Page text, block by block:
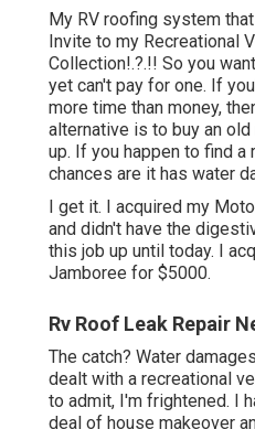
My RV roofing system
Invite to my Recreational
Collection!.?.!! So you
yet can't pay for one. If
more time than money,
alternative is to buy an
up. If you happen to find
chances are it has water
I get it. I acquired my
and didn't have the
this job up until today. I
Jamboree for $5000.
Rv Roof Leak Repair
The catch? Water
dealt with a recreational
to admit, I'm frightened. I
deal of house makeover